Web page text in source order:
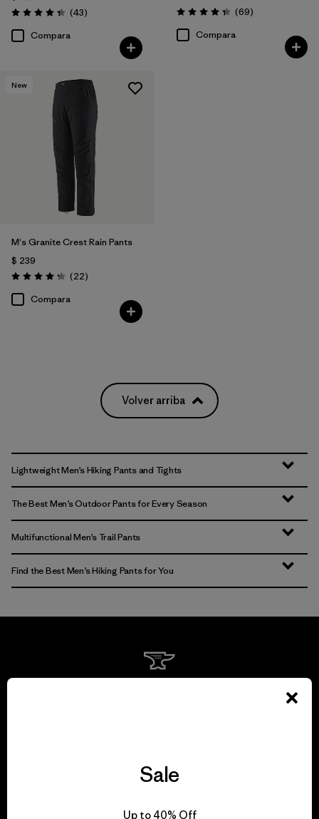
Valoración: 4.4 / 5
(43Comentarios
)
Compara
Valoración: 4.3 / 5
(69Comentarios
)
Compara
New
M's Granite Crest Rain Pants
$ 239
Valoración: 4.3 / 5
(22Comentarios
)
Compara
Volver arriba
Lightweight Men’s Hiking Pants and Tights
The Best Men’s Outdoor Pants for Every Season
Multifunctional Men’s Trail Pants
Find the Best Men’s Hiking Pants for You
Sale
Up to 40% Off